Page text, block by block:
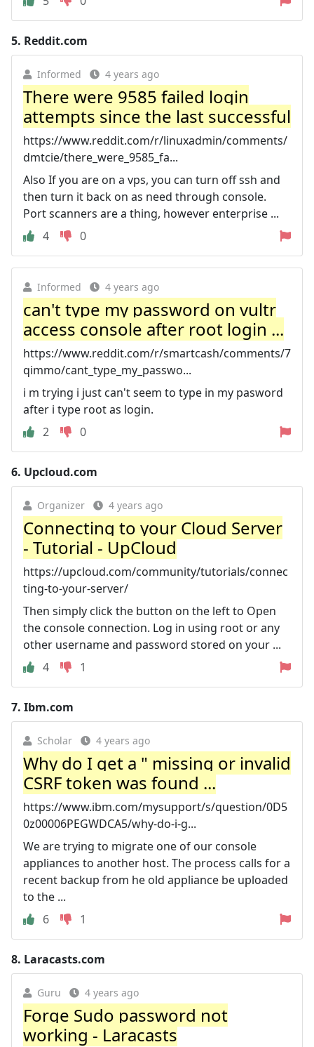
5. Reddit.com
Informed 4 years ago
There were 9585 failed login
attempts since the last successful
https://www.reddit.com/r/linuxadmin/comments/
dmtcie/there_were_9585_fa...
Also If you are on a vps, you can turn off ssh and
then turn it back on as need through console.
Port scanners are a thing, however enterprise ...
4
0
Informed 4 years ago
can't type my password on vultr
access console after root login ...
https://www.reddit.com/r/smartcash/comments/7
qimmo/cant_type_my_passwo...
i m trying i just can't seem to type in my pasword
after i type root as login.
2
0
6. Upcloud.com
Organizer 4 years ago
Connecting to your Cloud Server
- Tutorial - UpCloud
https://upcloud.com/community/tutorials/connec
ting-to-your-server/
Then simply click the button on the left to Open
the console connection. Log in using root or any
other username and password stored on your ...
4
1
7. Ibm.com
Scholar 4 years ago
Why do I get a " missing or invalid
CSRF token was found ...
https://www.ibm.com/mysupport/s/question/0D5
0z00006PEGWDCA5/why-do-i-g...
We are trying to migrate one of our console
appliances to another host. The process calls for a
recent backup from he old appliance be uploaded
to the ...
6
1
8. Laracasts.com
Guru 4 years ago
Forge Sudo password not
working - Laracasts